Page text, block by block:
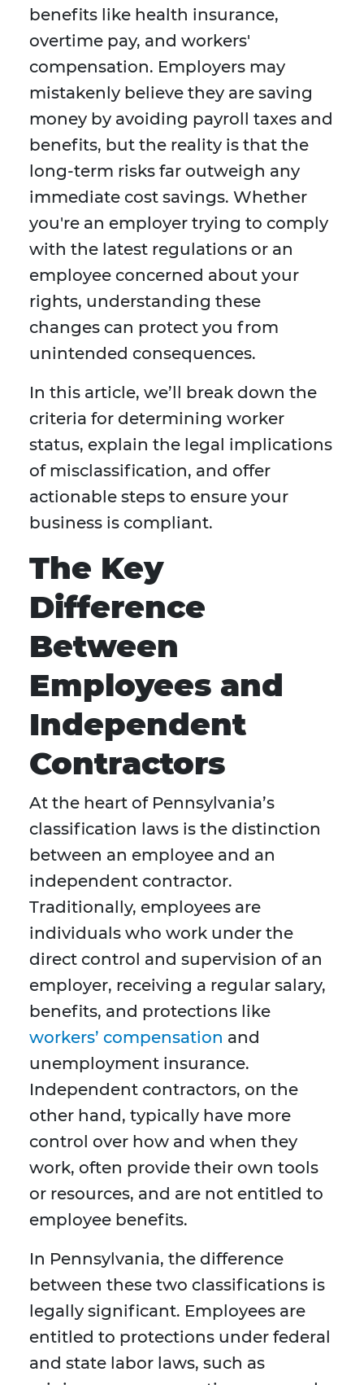
benefits like health insurance,
overtime pay, and workers'
compensation. Employers may
mistakenly believe they are saving
money by avoiding payroll taxes and
benefits, but the reality is that the
long-term risks far outweigh any
immediate cost savings. Whether
you're an employer trying to comply
with the latest regulations or an
employee concerned about your
rights, understanding these
changes can protect you from
unintended consequences.
In this article, we’ll break down the
criteria for determining worker
status, explain the legal implications
of misclassification, and offer
actionable steps to ensure your
business is compliant.
The Key
Difference
Between
Employees and
Independent
Contractors
At the heart of Pennsylvania’s
classification laws is the distinction
between an employee and an
independent contractor.
Traditionally, employees are
individuals who work under the
direct control and supervision of an
employer, receiving a regular salary,
benefits, and protections like
workers’ compensation and
unemployment insurance.
Independent contractors, on the
other hand, typically have more
control over how and when they
work, often provide their own tools
or resources, and are not entitled to
employee benefits.
In Pennsylvania, the difference
between these two classifications is
legally significant. Employees are
entitled to protections under federal
and state labor laws, such as